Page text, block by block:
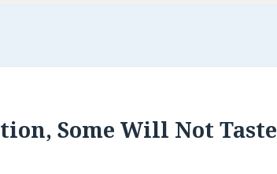
Some Will Not Taste